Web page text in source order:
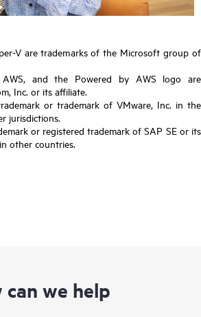
V are trademarks of the Microsoft group of
AWS, and the Powered by AWS logo are
Inc. or its affiliate.
or trademark of VMware, Inc. in the
jurisdictions.
or registered trademark of SAP SE or its
other countries.
can we help